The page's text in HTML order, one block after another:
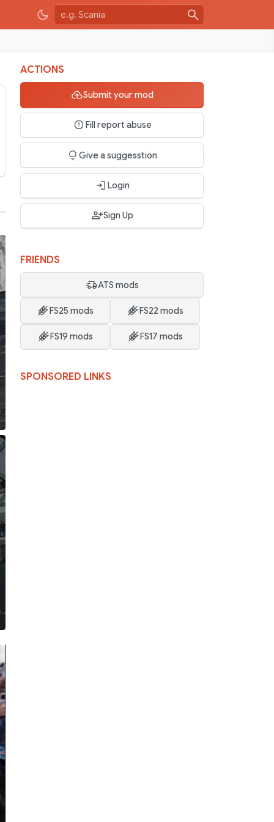
ACTIONS
Submit your mod
Fill report abuse
Give a suggesstion
Login
Sign Up
FRIENDS
ATS mods
FS25 mods FS22 mods
FS19 mods FS17 mods
SPONSORED LINKS